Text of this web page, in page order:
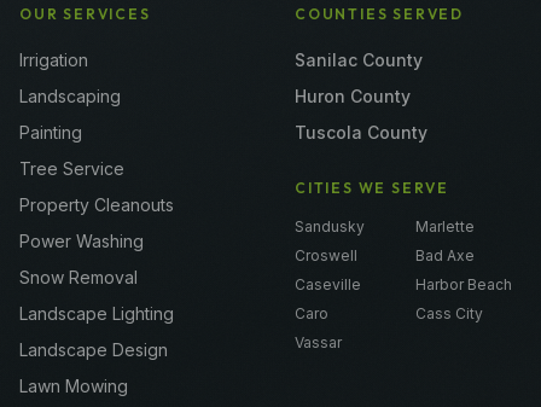
OUR SERVICES
Irrigation
Landscaping
Painting
Tree Service
Property Cleanouts
Power Washing
Snow Removal
Landscape Lighting
Landscape Design
Lawn Mowing
COUNTIES SERVED
Sanilac County
Huron County
Tuscola County
CITIES WE SERVE
Sandusky
Marlette
Croswell
Bad Axe
Caseville
Harbor Beach
Caro
Cass City
Vassar